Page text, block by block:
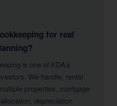
for real
is one of KDA’s
We handle: rental
properties, mortgage
depreciation